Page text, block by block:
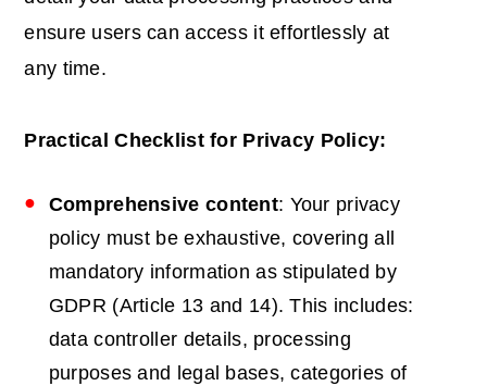
ensure users can access it effortlessly at
any time.
Practical Checklist for Privacy Policy:
Comprehensive content: Your privacy
policy must be exhaustive, covering all
mandatory information as stipulated by
GDPR (Article 13 and 14). This includes:
data controller details, processing
purposes and legal bases, categories of